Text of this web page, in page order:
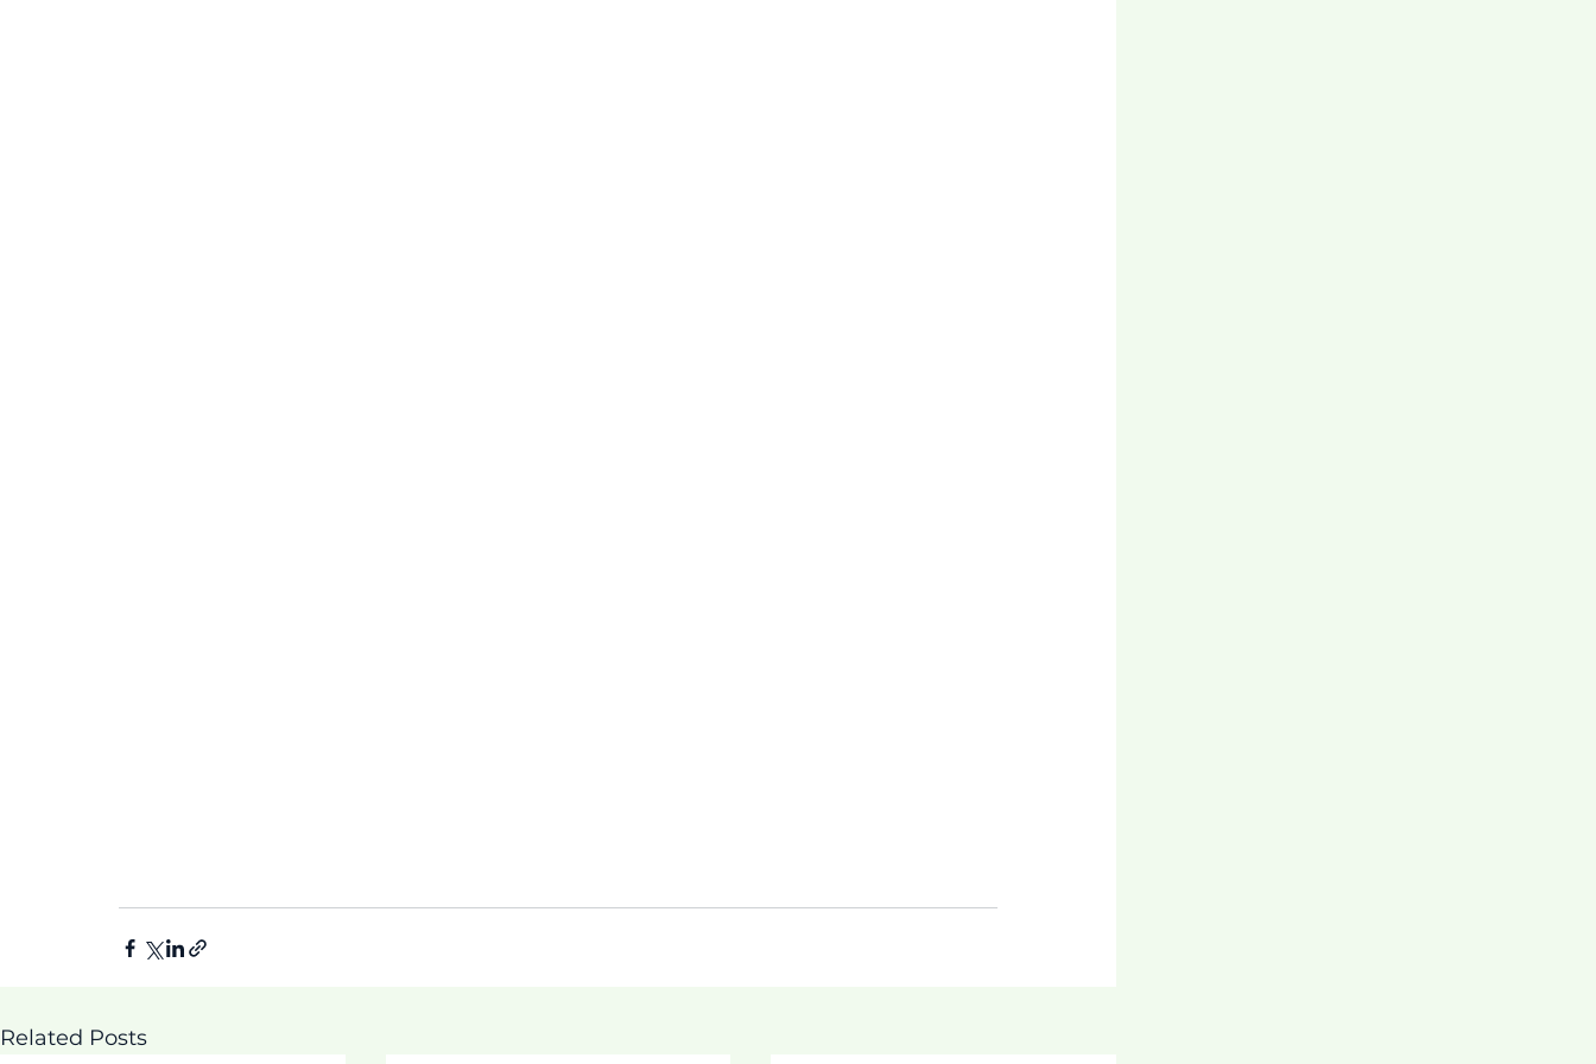
Related Posts